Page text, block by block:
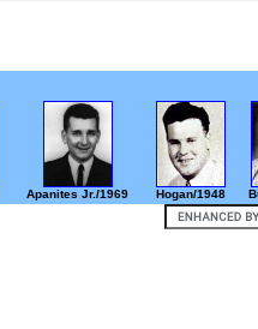
Apanites Jr./1969 Hogan/1948